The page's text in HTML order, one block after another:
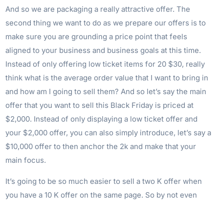
And so we are packaging a really attractive offer. The
second thing we want to do as we prepare our offers is to
make sure you are grounding a price point that feels
aligned to your business and business goals at this time.
Instead of only offering low ticket items for 20 $30, really
think what is the average order value that I want to bring in
and how am I going to sell them? And so let’s say the main
offer that you want to sell this Black Friday is priced at
$2,000. Instead of only displaying a low ticket offer and
your $2,000 offer, you can also simply introduce, let’s say a
$10,000 offer to then anchor the 2k and make that your
main focus.
It’s going to be so much easier to sell a two K offer when
you have a 10 K offer on the same page. So by not even